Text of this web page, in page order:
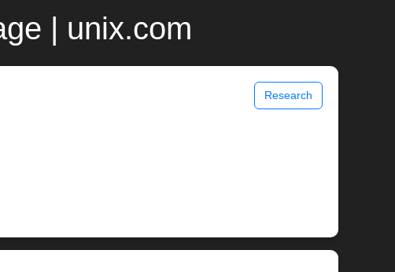
| unix.com
Research